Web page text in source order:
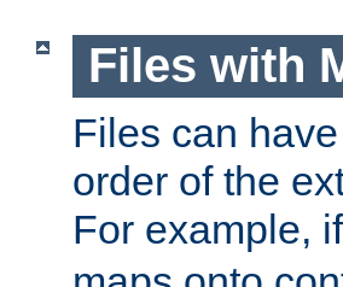
Files with
Files can
order of the
For example,